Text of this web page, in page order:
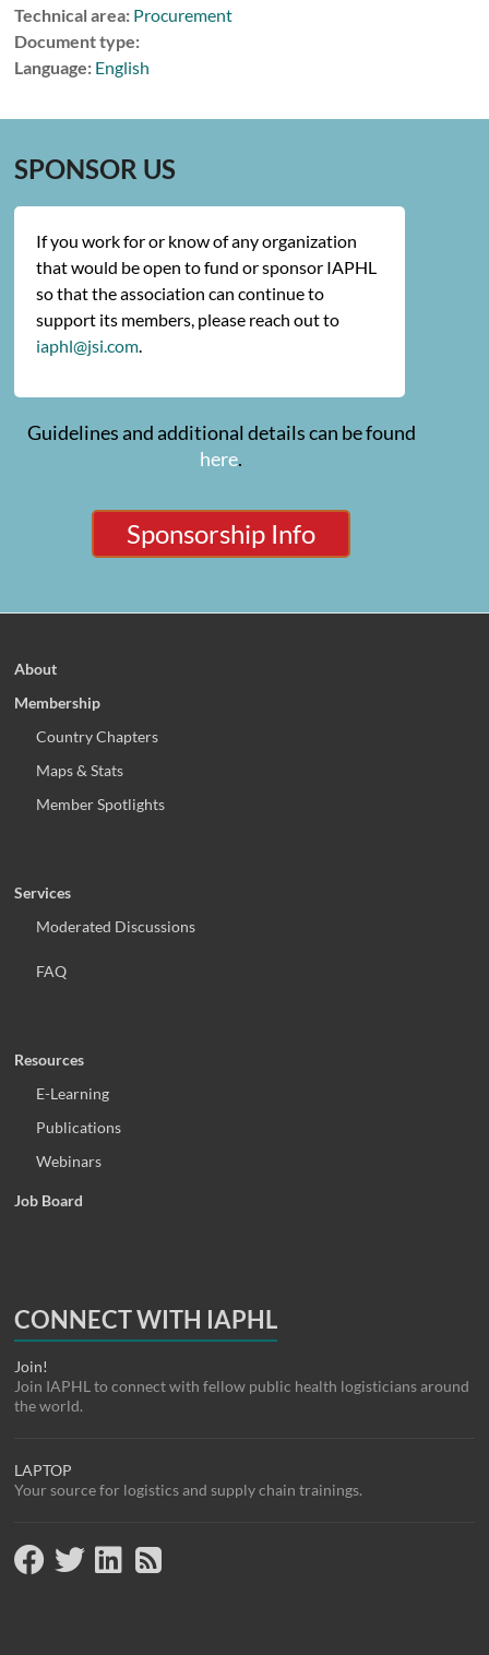
Technical area: Procurement
Document type:
Language: English
SPONSOR US
If you work for or know of any organization
that would be open to fund or sponsor IAPHL
so that the association can continue to
support its members, please reach out to
iaphl@jsi.com.
Guidelines and additional details can be found
here.
Sponsorship Info
About
Membership
Country Chapters
Maps & Stats
Member Spotlights
Services
Moderated Discussions
FAQ
Resources
E-Learning
Publications
Webinars
Job Board
CONNECT WITH IAPHL
Join!
Join IAPHL to connect with fellow public health logisticians around
the world.
LAPTOP
Your source for logistics and supply chain trainings.